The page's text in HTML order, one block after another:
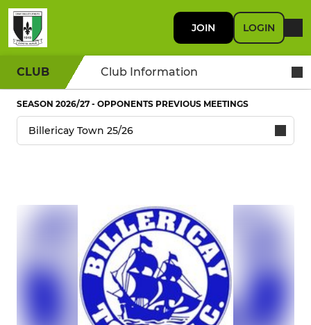
JOIN LOGIN
CLUB Club Information
SEASON 2026/27 - OPPONENTS PREVIOUS MEETINGS